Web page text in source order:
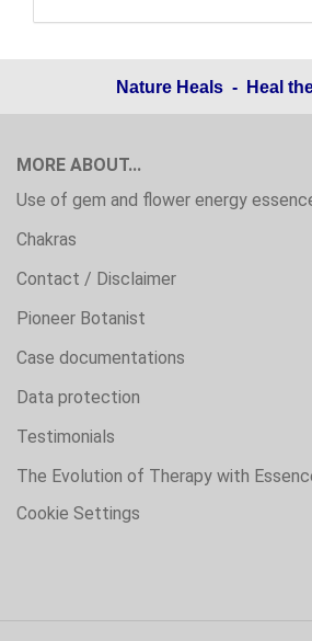
Nature Heals - Heal
MORE ABOUT...
Use of gem and flower energy
Chakras
Contact / Disclaimer
Pioneer Botanist
Case documentations
Data protection
Testimonials
The Evolution of Therapy with
Cookie Settings